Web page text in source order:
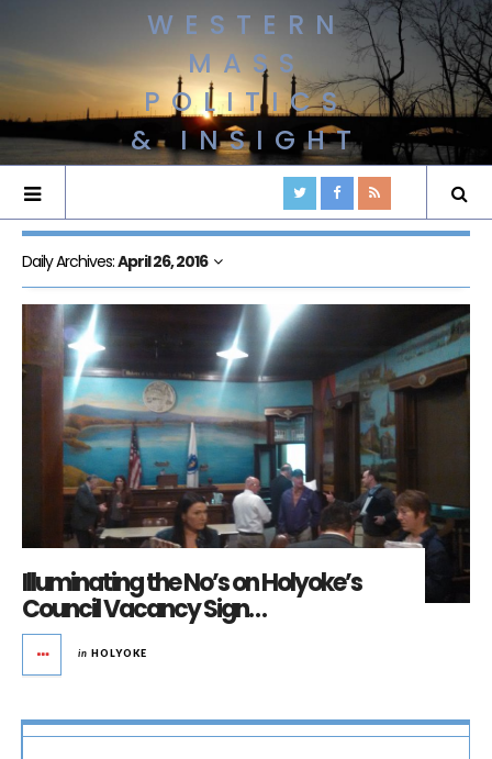
WESTERN
MASS
POLITICS
& INSIGHT
Daily Archives:April 26, 2016
Illuminating the No’s on Holyoke’s
Council Vacancy Sign…
in HOLYOKE